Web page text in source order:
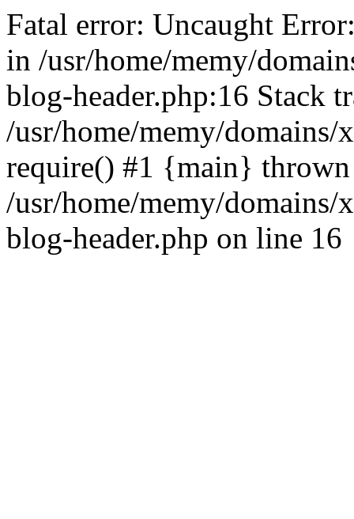
Fatal error: Uncaught
in /usr/home/memy/
blog-header.php:16 Stack
/usr/home/memy/
require() #1 {main}
/usr/home/memy/
blog-header.php on line 16